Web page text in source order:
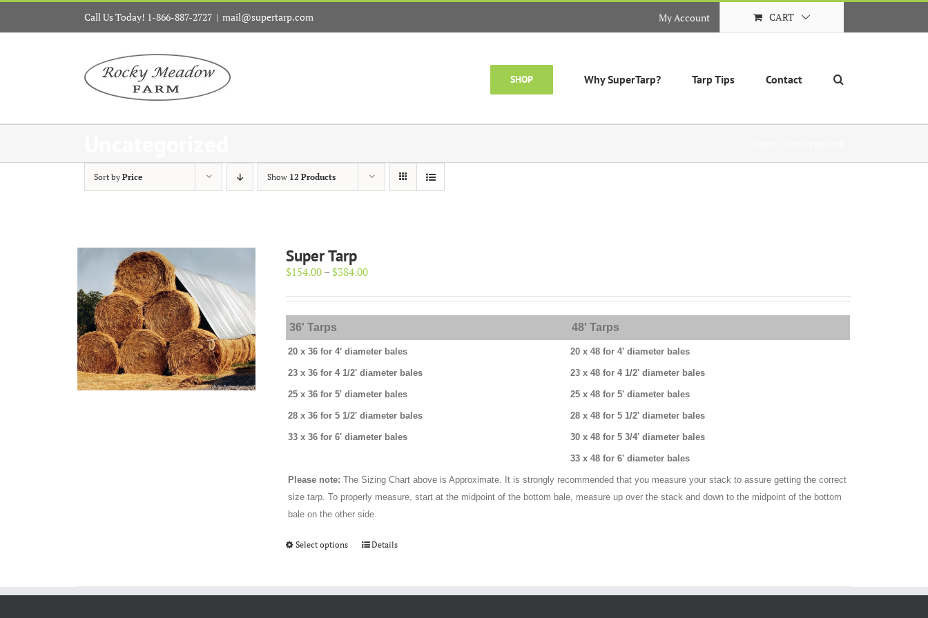
Call Us Today! 1-866-887-2727 | mail@supertarp.com My Account CART
SHOP Why SuperTarp? Tarp Tips Contact
Sort by Price Show 12 Products
Super Tarp
$154.00 – $384.00Price
$154.00
$384.00
36' Tarps 48' Tarps
20 x 36 for 4' diameter bales 20 x 48 for 4' diameter bales
23 x 36 for 4 1/2' diameter bales 23 x 48 for 4 1/2' diameter bales
25 x 36 for 5' diameter bales 25 x 48 for 5' diameter bales
28 x 36 for 5 1/2' diameter bales 28 x 48 for 5 1/2' diameter bales
33 x 36 for 6' diameter bales 30 x 48 for 5 3/4' diameter bales
33 x 48 for 6' diameter bales
Please note: The Sizing Chart above is Approximate. It is strongly recommended that you measure your stack to assure getting the correct
size tarp. To properly measure, start at the midpoint of the bottom bale, measure up over the stack and down to the midpoint of the bottom
bale on the other side.
Select options
This
multiple
Details